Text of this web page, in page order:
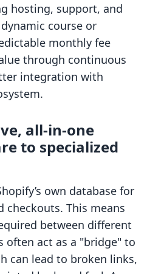
hosting, support, and
course or
monthly fee
through continuous
integration with
all-in-one
to specialized
own database for
checkouts. This means
between different
often act as a "bridge" to
can lead to broken links,